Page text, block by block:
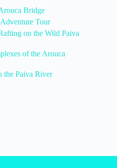
Bridge
Tour
on the Wild Paiva
of the Arouca
the Paiva River